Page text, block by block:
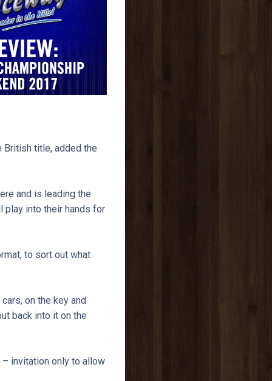
British title, added the
and is leading the
play into their hands for
to sort out what
on the key and
back into it on the
– invitation only to allow